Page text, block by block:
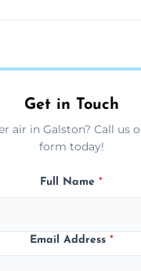
services you need.
Get in Touch
air in Galston? Call us
form today!
Full Name *
Email Address *